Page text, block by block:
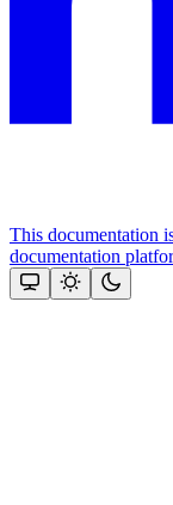
This documentation
documentation